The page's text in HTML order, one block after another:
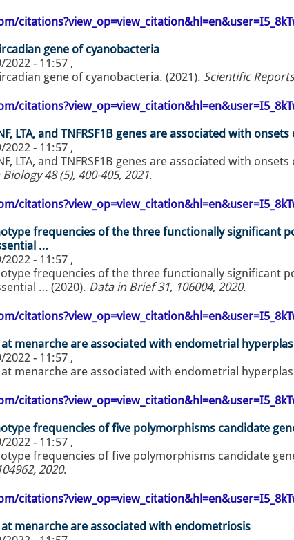
gene of cyanobacteria
2022 - 11:57 ,
gene of cyanobacteria. (2021). Scientific
LTA, and TNFRSF1B genes are associated with
2022 - 11:57 ,
LTA, and TNFRSF1B genes are associated with
48 (5), 400-405, 2021.
frequencies of the three functionally significant
…
2022 - 11:57 ,
frequencies of the three functionally significant
… (2020). Data in Brief 31, 106004, 2020.
menarche are associated with endometrial
2022 - 11:57 ,
menarche are associated with endometrial
frequencies of five polymorphisms candidate
2022 - 11:57 ,
frequencies of five polymorphisms candidate
2020.
menarche are associated with endometriosis